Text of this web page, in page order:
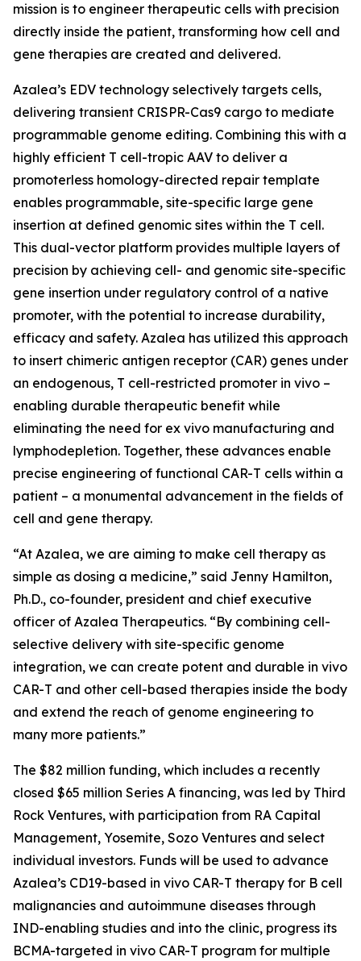
mission is to engineer therapeutic cells with precision
directly inside the patient, transforming how cell and
gene therapies are created and delivered.
Azalea’s EDV technology selectively targets cells,
delivering transient CRISPR-Cas9 cargo to mediate
programmable genome editing. Combining this with a
highly efficient T cell-tropic AAV to deliver a
promoterless homology-directed repair template
enables programmable, site-specific large gene
insertion at defined genomic sites within the T cell.
This dual-vector platform provides multiple layers of
precision by achieving cell- and genomic site-specific
gene insertion under regulatory control of a native
promoter, with the potential to increase durability,
efficacy and safety. Azalea has utilized this approach
to insert chimeric antigen receptor (CAR) genes under
an endogenous, T cell-restricted promoter in vivo –
enabling durable therapeutic benefit while
eliminating the need for ex vivo manufacturing and
lymphodepletion. Together, these advances enable
precise engineering of functional CAR-T cells within a
patient – a monumental advancement in the fields of
cell and gene therapy.
“At Azalea, we are aiming to make cell therapy as
simple as dosing a medicine,” said Jenny Hamilton,
Ph.D., co-founder, president and chief executive
officer of Azalea Therapeutics. “By combining cell-
selective delivery with site-specific genome
integration, we can create potent and durable in vivo
CAR-T and other cell-based therapies inside the body
and extend the reach of genome engineering to
many more patients.”
The $82 million funding, which includes a recently
closed $65 million Series A financing, was led by Third
Rock Ventures, with participation from RA Capital
Management, Yosemite, Sozo Ventures and select
individual investors. Funds will be used to advance
Azalea’s CD19-based in vivo CAR-T therapy for B cell
malignancies and autoimmune diseases through
IND-enabling studies and into the clinic, progress its
BCMA-targeted in vivo CAR-T program for multiple